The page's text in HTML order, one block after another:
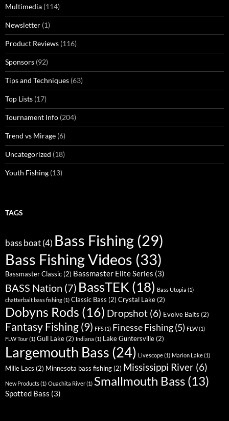
Multimedia (114)
Newsletter (1)
Product Reviews (116)
Sponsors (92)
Tips and Techniques (63)
Top Lists (17)
Tournament Info (204)
Trend vs Mirage (6)
Uncategorized (18)
Youth Fishing (13)
TAGS
bass boat(4) Bass Fishing (29)
Bass Fishing Videos (33)
Bassmaster Classic(2) Bassmaster Elite Series (3)
BASS Nation (7) BassTEK (18) Bass Utopia (1)
chatterbait bass fishing(1) Classic Bass (2) Crystal Lake(2)
Dobyns Rods (16) Dropshot (6) Evolve Baits (2)
Fantasy Fishing(9) FFS(1) Finesse Fishing(5) FLW(1)
FLW Tour(1) Gull Lake(2) Indiana (1) Lake Guntersville(2)
Largemouth Bass (24) Livescope(1) Marion Lake(1)
Mille Lacs (2) Minnesota bass fishing(2) Mississippi River (6)
New Products(1) Ouachita River(1) Smallmouth Bass (13)
Spotted Bass (3)